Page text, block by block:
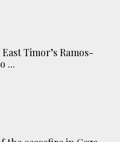
Timor’s Ramos-
...